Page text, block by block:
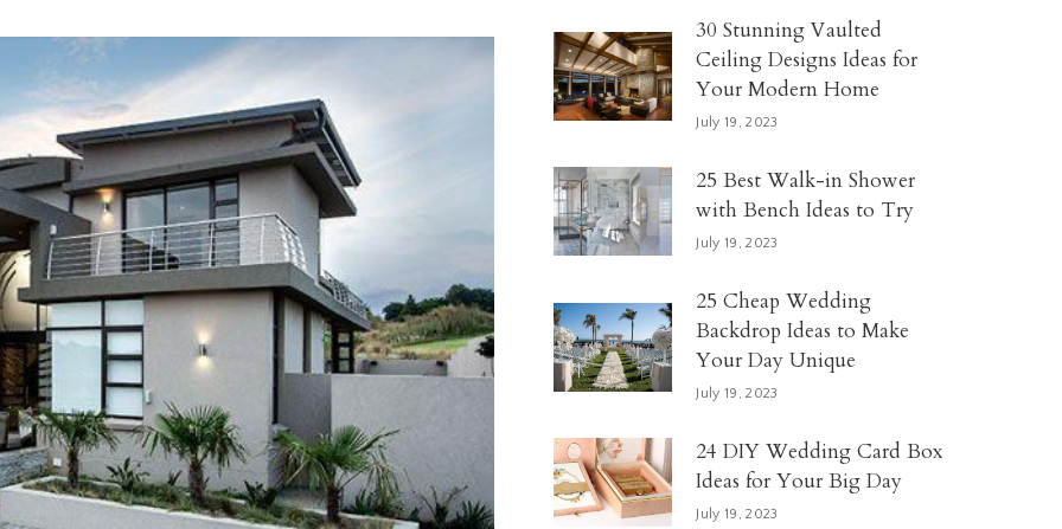
30 Stunning Vaulted
Ceiling Designs Ideas for
Your Modern Home
July 19, 2023
25 Best Walk-in Shower
with Bench Ideas to Try
July 19, 2023
25 Cheap Wedding
Backdrop Ideas to Make
Your Day Unique
July 19, 2023
24 DIY Wedding Card Box
Ideas for Your Big Day
July 19, 2023